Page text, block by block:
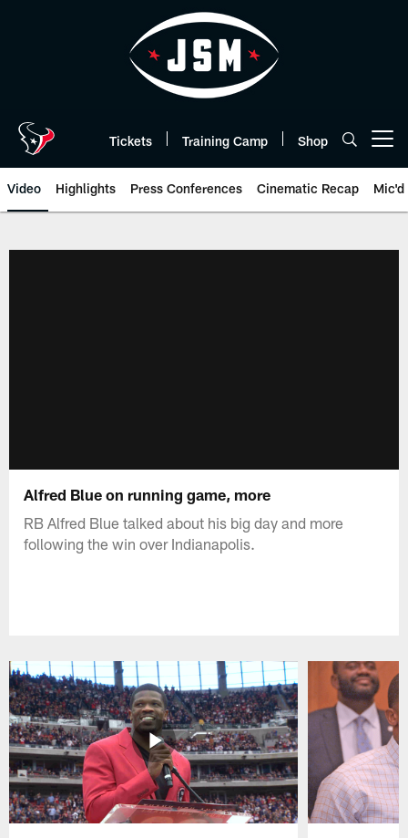
Tickets Training Camp Shop
Video Highlights Press Conferences Cinematic Recap Mic'd
Alfred Blue on running game, more
RB Alfred Blue talked about his big day and more
following the win over Indianapolis.